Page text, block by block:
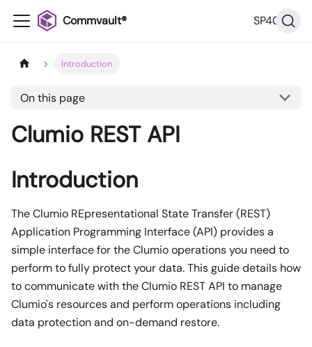
Commvault® SP40
Introduction
On this page
Clumio REST API
Introduction
The Clumio REpresentational State Transfer (REST)
Application Programming Interface (API) provides a
simple interface for the Clumio operations you need to
perform to fully protect your data. This guide details how
to communicate with the Clumio REST API to manage
Clumio's resources and perform operations including
data protection and on-demand restore.